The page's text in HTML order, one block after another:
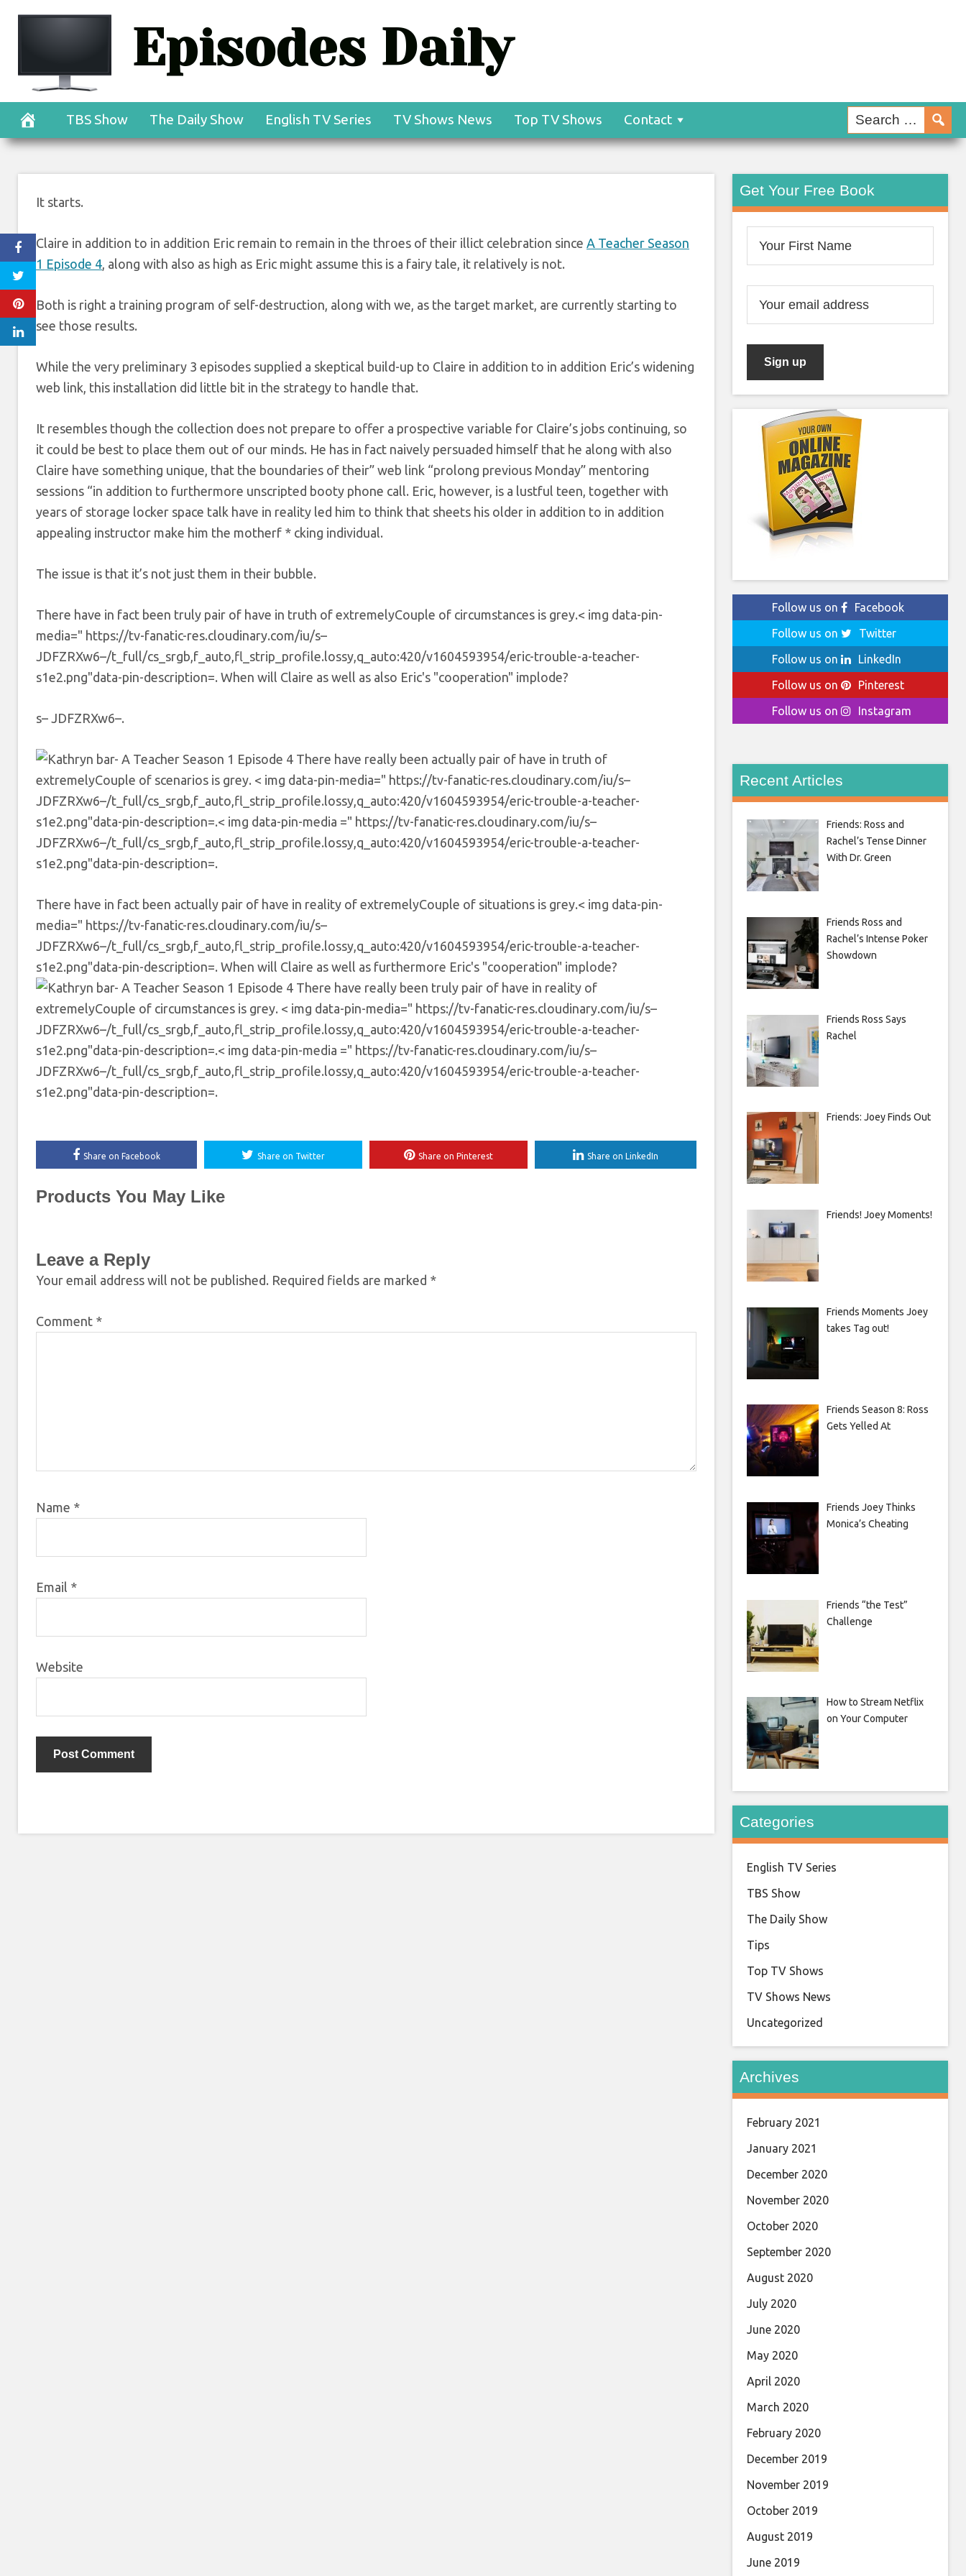
Episodes Daily
TBS Show The Daily Show English TV Series TV Shows News Top TV Shows Contact
It starts.
Claire in addition to in addition Eric remain to remain in the throes of their illict celebration since A Teacher Season
1 Episode 4, along with also as high as Eric might assume this is a fairy tale, it relatively is not.
Both is right a training program of self-destruction, along with we, as the target market, are currently starting to
see those results.
While the very preliminary 3 episodes supplied a skeptical build-up to Claire in addition to in addition Eric’s widening
web link, this installation did little bit in the strategy to handle that.
It resembles though the collection does not prepare to offer a prospective variable for Claire’s jobs continuing, so
it could be best to place them out of our minds. He has in fact naively persuaded himself that he along with also
Claire have something unique, that the boundaries of their” web link “prolong previous Monday” mentoring
sessions “in addition to furthermore unscripted booty phone call. Eric, however, is a lustful teen, together with
years of storage locker space talk have in reality led him to think that sheets his older in addition to in addition
appealing instructor make him the motherf * cking individual.
The issue is that it’s not just them in their bubble.
There have in fact been truly pair of have in truth of extremelyCouple of circumstances is grey.< img data-pin-
media=" https://tv-fanatic-res.cloudinary.com/iu/s–
JDFZRXw6–/t_full/cs_srgb,f_auto,fl_strip_profile.lossy,q_auto:420/v1604593954/eric-trouble-a-teacher-
s1e2.png"data-pin-description=. When will Claire as well as also Eric's "cooperation" implode?
s– JDFZRXw6–.
There have really been actually pair of have in truth of
extremelyCouple of scenarios is grey. < img data-pin-media=" https://tv-fanatic-res.cloudinary.com/iu/s–
JDFZRXw6–/t_full/cs_srgb,f_auto,fl_strip_profile.lossy,q_auto:420/v1604593954/eric-trouble-a-teacher-
s1e2.png"data-pin-description=.< img data-pin-media =" https://tv-fanatic-res.cloudinary.com/iu/s–
JDFZRXw6–/t_full/cs_srgb,f_auto,fl_strip_profile.lossy,q_auto:420/v1604593954/eric-trouble-a-teacher-
s1e2.png"data-pin-description=.
There have in fact been actually pair of have in reality of extremelyCouple of situations is grey.< img data-pin-
media=" https://tv-fanatic-res.cloudinary.com/iu/s–
JDFZRXw6–/t_full/cs_srgb,f_auto,fl_strip_profile.lossy,q_auto:420/v1604593954/eric-trouble-a-teacher-
s1e2.png"data-pin-description=. When will Claire as well as furthermore Eric's "cooperation" implode?
There have really been truly pair of have in reality of
extremelyCouple of circumstances is grey. < img data-pin-media=" https://tv-fanatic-res.cloudinary.com/iu/s–
JDFZRXw6–/t_full/cs_srgb,f_auto,fl_strip_profile.lossy,q_auto:420/v1604593954/eric-trouble-a-teacher-
s1e2.png"data-pin-description=.< img data-pin-media =" https://tv-fanatic-res.cloudinary.com/iu/s–
JDFZRXw6–/t_full/cs_srgb,f_auto,fl_strip_profile.lossy,q_auto:420/v1604593954/eric-trouble-a-teacher-
s1e2.png"data-pin-description=.
Share on Facebook Share on Twitter Share on Pinterest Share on LinkedIn
Products You May Like
Leave a Reply
Your email address will not be published. Required fields are marked *
Comment *
Name *
Email *
Website
Get Your Free Book
Follow us on
Facebook
Follow us on
Twitter
Follow us on
LinkedIn
Follow us on
Pinterest
Follow us on
Instagram
Recent Articles
Friends: Ross and
Rachel’s Tense Dinner
With Dr. Green
Friends Ross and
Rachel’s Intense Poker
Showdown
Friends Ross Says
Rachel
Friends: Joey Finds Out
Friends! Joey Moments!
Friends Moments Joey
takes Tag out!
Friends Season 8: Ross
Gets Yelled At
Friends Joey Thinks
Monica’s Cheating
Friends “the Test”
Challenge
How to Stream Netflix
on Your Computer
Categories
English TV Series
TBS Show
The Daily Show
Tips
Top TV Shows
TV Shows News
Uncategorized
Archives
February 2021
January 2021
December 2020
November 2020
October 2020
September 2020
August 2020
July 2020
June 2020
May 2020
April 2020
March 2020
February 2020
December 2019
November 2019
October 2019
August 2019
June 2019